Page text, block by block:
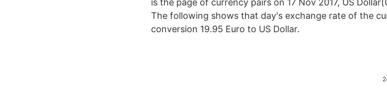
is the page of currency pairs on 17 Nov 2017, US
The following shows that day's exchange rate of the
conversion 19.95 Euro to US Dollar.